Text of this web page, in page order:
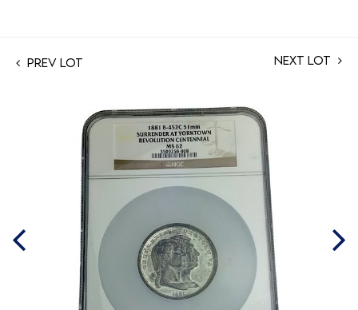
Prev Lot Next Lot